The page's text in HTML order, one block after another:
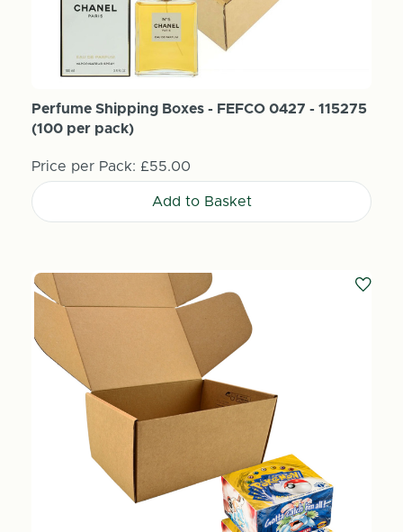
Perfume Shipping Boxes - FEFCO 0427 - 115275
(100 per pack)
Price per Pack: £55.00
Add to Basket